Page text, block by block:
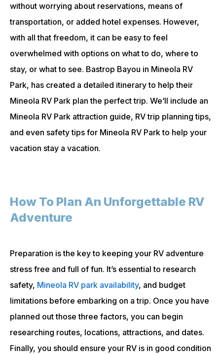
without worrying about reservations, means of
transportation, or added hotel expenses. However,
with all that freedom, it can be easy to feel
overwhelmed with options on what to do, where to
stay, or what to see. Bastrop Bayou in Mineola RV
Park, has created a detailed itinerary to help their
Mineola RV Park plan the perfect trip. We’ll include an
Mineola RV Park attraction guide, RV trip planning tips,
and even safety tips for Mineola RV Park to help your
vacation stay a vacation.
How To Plan An Unforgettable RV
Adventure
Preparation is the key to keeping your RV adventure
stress free and full of fun. It’s essential to research
safety, Mineola RV park availability, and budget
limitations before embarking on a trip. Once you have
planned out those three factors, you can begin
researching routes, locations, attractions, and dates.
Finally, you should ensure your RV is in good condition